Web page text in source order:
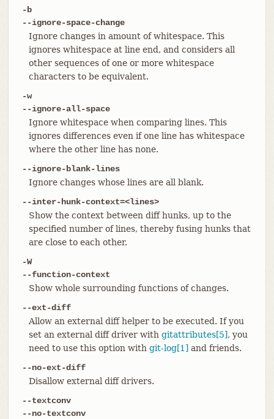
-b
--ignore-space-change
Ignore changes in amount of whitespace. This
ignores whitespace at line end, and considers all
other sequences of one or more whitespace
characters to be equivalent.
-w
--ignore-all-space
Ignore whitespace when comparing lines. This
ignores differences even if one line has whitespace
where the other line has none.
--ignore-blank-lines
Ignore changes whose lines are all blank.
--inter-hunk-context=<lines>
Show the context between diff hunks, up to the
specified number of lines, thereby fusing hunks that
are close to each other.
-W
--function-context
Show whole surrounding functions of changes.
--ext-diff
Allow an external diff helper to be executed. If you
set an external diff driver with gitattributes[5], you
need to use this option with git-log[1] and friends.
--no-ext-diff
Disallow external diff drivers.
--textconv
--no-textconv